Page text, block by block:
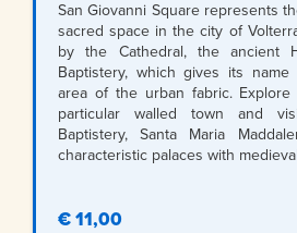
San Giovanni Square represents
sacred space in the city of
by the Cathedral, the ancient
Baptistery, which gives its
area of the urban fabric.
particular walled town and
Baptistery, Santa Maria
characteristic palaces with
€ 11,00